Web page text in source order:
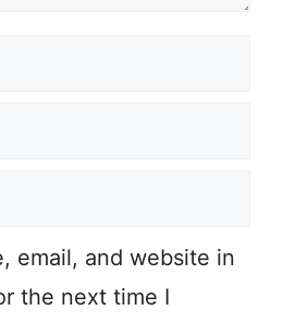
email, and website in
the next time I